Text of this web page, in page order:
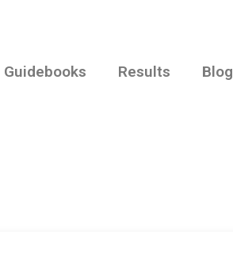
Guidebooks Results Blog